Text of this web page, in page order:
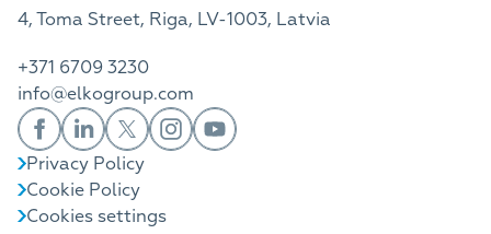
4, Toma Street, Riga, LV-1003, Latvia
+371 6709 3230
info@elkogroup.com
Privacy Policy
Cookie Policy
Cookies settings